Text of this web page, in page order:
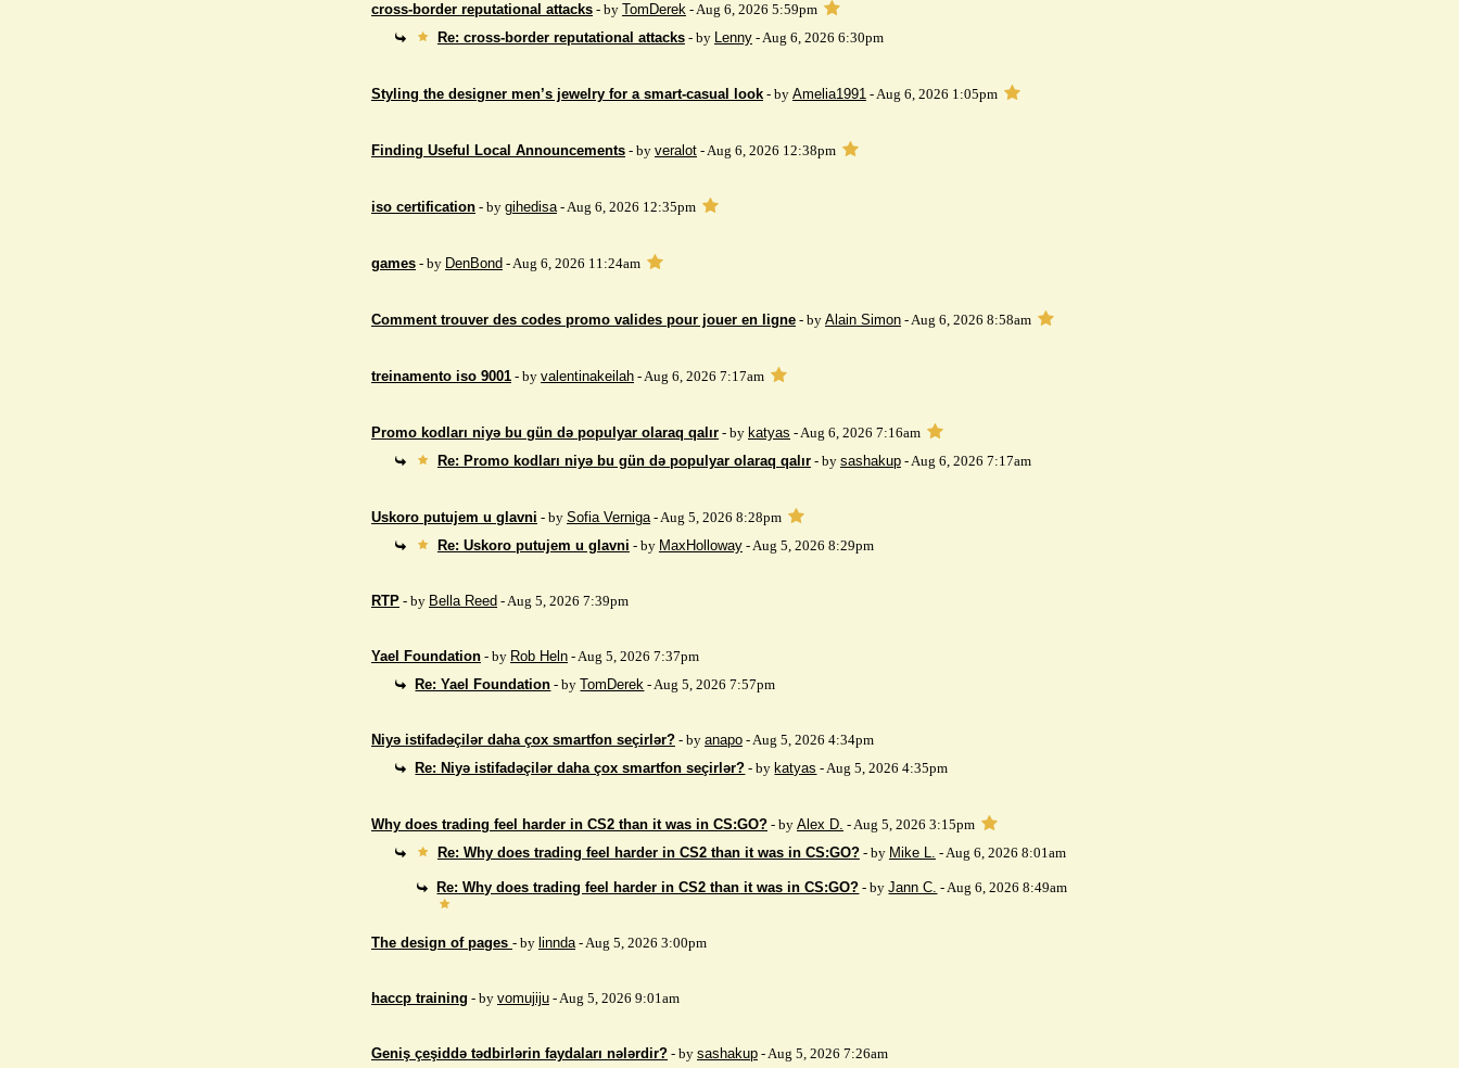
cross-border reputational attacks - by TomDerek - Aug 6, 2026 5:59pm
Re: cross-border reputational attacks - by Lenny- Aug 6, 2026 6:30pm
Styling the designer men’s jewelry for a smart-casual look - by Amelia1991 - Aug 6, 2026 1:05pm
Finding Useful Local Announcements - by veralot - Aug 6, 2026 12:38pm
iso certification - by gihedisa- Aug 6, 2026 12:35pm
games - by DenBond - Aug 6, 2026 11:24am
Comment trouver des codes promo valides pour jouer en ligne - by Alain Simon - Aug 6, 2026 8:58am
treinamento iso 9001 - by valentinakeilah - Aug 6, 2026 7:17am
Promo kodları niyə bu gün də populyar olaraq qalır - by katyas - Aug 6, 2026 7:16am
Re: Promo kodları niyə bu gün də populyar olaraq qalır - by sashakup- Aug 6, 2026 7:17am
Uskoro putujem u glavni - by Sofia Verniga- Aug 5, 2026 8:28pm
Re: Uskoro putujem u glavni - by MaxHolloway- Aug 5, 2026 8:29pm
RTP - by Bella Reed - Aug 5, 2026 7:39pm
Yael Foundation - by Rob Heln - Aug 5, 2026 7:37pm
Re: Yael Foundation - byTomDerek - Aug 5, 2026 7:57pm
Niyə istifadəçilər daha çox smartfon seçirlər? - by anapo - Aug 5, 2026 4:34pm
Re: Niyə istifadəçilər daha çox smartfon seçirlər? - by katyas - Aug 5, 2026 4:35pm
Why does trading feel harder in CS2 than it was in CS:GO? - by Alex D. - Aug 5, 2026 3:15pm
Re: Why does trading feel harder in CS2 than it was in CS:GO? - by Mike L. - Aug 6, 2026 8:01am
Re: Why does trading feel harder in CS2 than it was in CS:GO? - byJann C. - Aug 6, 2026 8:49am
The design of pages - by linnda- Aug 5, 2026 3:00pm
haccp training - by vomujiju - Aug 5, 2026 9:01am
Geniş çeşiddə tədbirlərin faydaları nələrdir? - by sashakup - Aug 5, 2026 7:26am